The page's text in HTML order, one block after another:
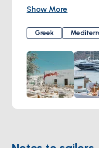
charm. With a prime
flavors, and expertly
highlights delicacies
and locally sourced
while honoring
Dining at Barbarossa
experience. Whether
the sun sets over the
by the sea, the warm
Show More
Greek